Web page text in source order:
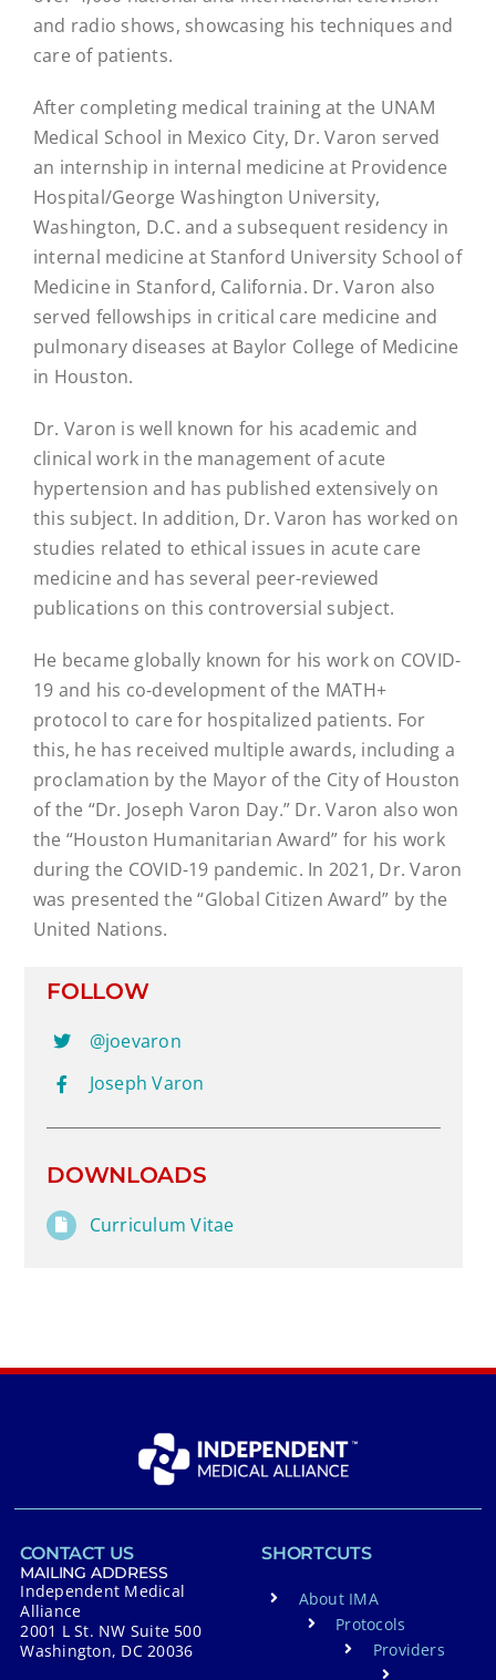
and radio shows, showcasing his techniques and
care of patients.
After completing medical training at the UNAM
Medical School in Mexico City, Dr. Varon served
an internship in internal medicine at Providence
Hospital/George Washington University,
Washington, D.C. and a subsequent residency in
internal medicine at Stanford University School of
Medicine in Stanford, California. Dr. Varon also
served fellowships in critical care medicine and
pulmonary diseases at Baylor College of Medicine
in Houston.
Dr. Varon is well known for his academic and
clinical work in the management of acute
hypertension and has published extensively on
this subject. In addition, Dr. Varon has worked on
studies related to ethical issues in acute care
medicine and has several peer-reviewed
publications on this controversial subject.
He became globally known for his work on COVID-
19 and his co-development of the MATH+
protocol to care for hospitalized patients. For
this, he has received multiple awards, including a
proclamation by the Mayor of the City of Houston
of the “Dr. Joseph Varon Day.” Dr. Varon also won
the “Houston Humanitarian Award” for his work
during the COVID-19 pandemic. In 2021, Dr. Varon
was presented the “Global Citizen Award” by the
United Nations.
FOLLOW
@joevaron
Joseph Varon
DOWNLOADS
Curriculum Vitae
CONTACT US
MAILING ADDRESS
Independent Medical
Alliance
2001 L St. NW Suite 500
Washington, DC 20036
SHORTCUTS
About IMA
Protocols
Providers